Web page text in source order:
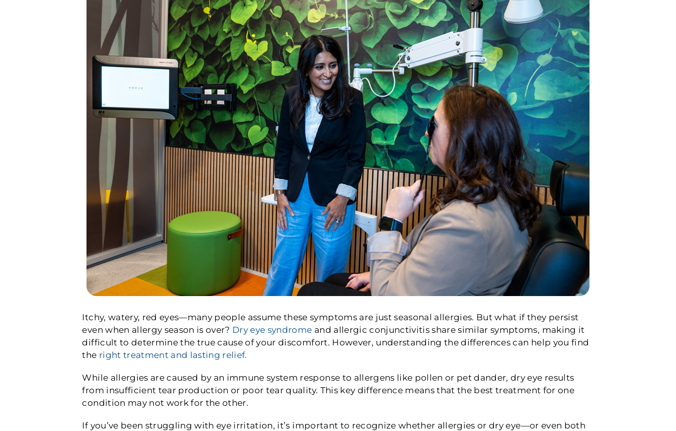
Itchy, watery, red eyes—many people assume these symptoms are just seasonal allergies. But what if they persist
even when allergy season is over? Dry eye syndrome and allergic conjunctivitis share similar symptoms, making it
difficult to determine the true cause of your discomfort. However, understanding the differences can help you find
the right treatment and lasting relief.
While allergies are caused by an immune system response to allergens like pollen or pet dander, dry eye results
from insufficient tear production or poor tear quality. This key difference means that the best treatment for one
condition may not work for the other.
If you’ve been struggling with eye irritation, it’s important to recognize whether allergies or dry eye—or even both